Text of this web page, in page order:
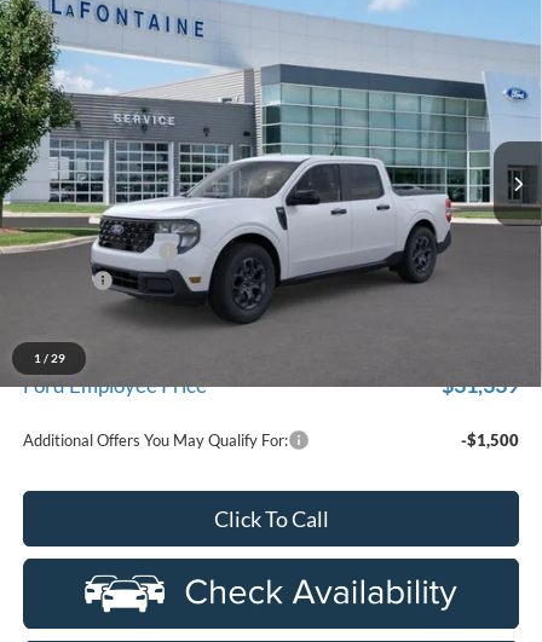
1 / 29
2026Ford MaverickXLT
Price Drop
LaFontaine Ford Birch Run
VIN:3FTTW8HA8TRA67473 26D552Model: W8H
In Stock Ext. Int.
$32,944
EVERYONE PRICE
Less
MSRP
$33,630
Doc Fee + CVR Fee
A/Z Plan Discount
Ford Employee Price $31,339
Additional Offers You May Qualify For: -$1,500
Click To Call
Compare Vehicle